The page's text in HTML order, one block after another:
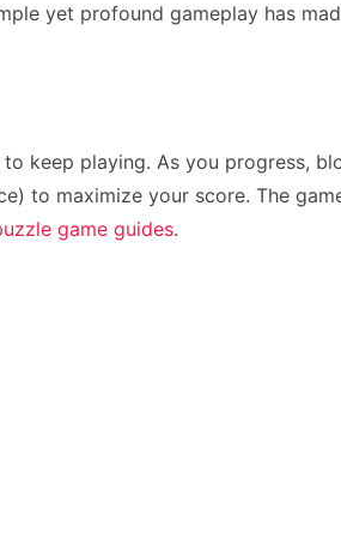
yet profound gameplay has
keep playing. As you progress,
to maximize your score. The
game guides.